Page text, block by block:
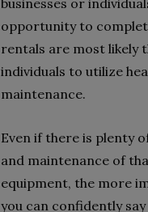
businesses or
opportunity to
rentals are most likely
individuals to utilize
maintenance.
Even if there is plenty
and maintenance of
equipment, the more
you can confidently